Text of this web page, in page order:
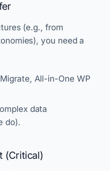
(e.g., from
you need a
All-in-One WP
data
do).
(Critical)